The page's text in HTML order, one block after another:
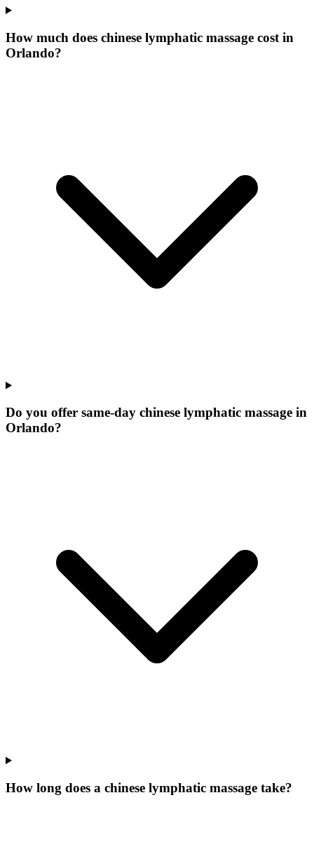
How much does chinese lymphatic massage cost in
Orlando?
Do you offer same-day chinese lymphatic massage in
Orlando?
How long does a chinese lymphatic massage take?